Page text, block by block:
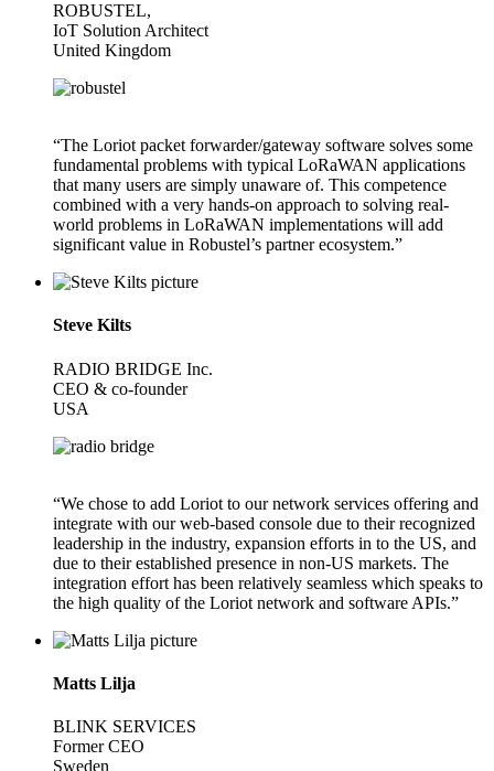
ROBUSTEL,
IoT Solution Architect
United Kingdom
“The Loriot packet forwarder/gateway software solves some
fundamental problems with typical LoRaWAN applications
that many users are simply unaware of. This competence
combined with a very hands-on approach to solving real-
world problems in LoRaWAN implementations will add
significant value in Robustel’s partner ecosystem.”
Steve Kilts
RADIO BRIDGE Inc.
CEO & co-founder
USA
“We chose to add Loriot to our network services offering and
integrate with our web-based console due to their recognized
leadership in the industry, expansion efforts in to the US, and
due to their established presence in non-US markets. The
integration effort has been relatively seamless which speaks to
the high quality of the Loriot network and software APIs.”
Matts Lilja
BLINK SERVICES
Former CEO
Sweden